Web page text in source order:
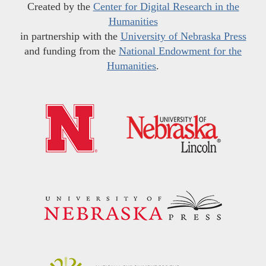
Created by the Center for Digital Research in the
Humanities
in partnership with the University of Nebraska Press
and funding from the National Endowment for the
Humanities.